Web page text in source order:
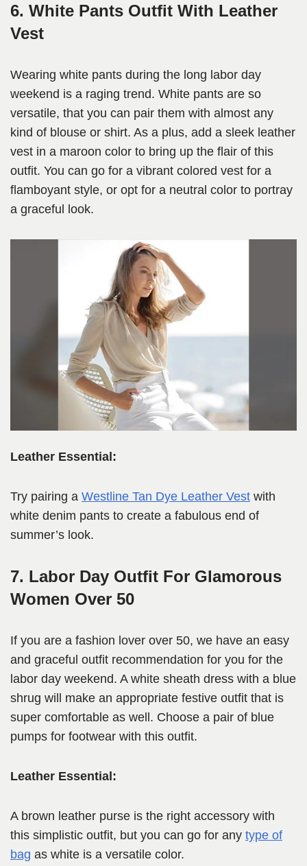
6. White Pants Outfit With Leather
Vest
Wearing white pants during the long labor day
weekend is a raging trend. White pants are so
versatile, that you can pair them with almost any
kind of blouse or shirt. As a plus, add a sleek leather
vest in a maroon color to bring up the flair of this
outfit. You can go for a vibrant colored vest for a
flamboyant style, or opt for a neutral color to portray
a graceful look.
Leather Essential:
Try pairing a Westline Tan Dye Leather Vest with
white denim pants to create a fabulous end of
summer’s look.
7. Labor Day Outfit For Glamorous
Women Over 50
If you are a fashion lover over 50, we have an easy
and graceful outfit recommendation for you for the
labor day weekend. A white sheath dress with a blue
shrug will make an appropriate festive outfit that is
super comfortable as well. Choose a pair of blue
pumps for footwear with this outfit.
Leather Essential:
A brown leather purse is the right accessory with
this simplistic outfit, but you can go for any type of
bag as white is a versatile color.